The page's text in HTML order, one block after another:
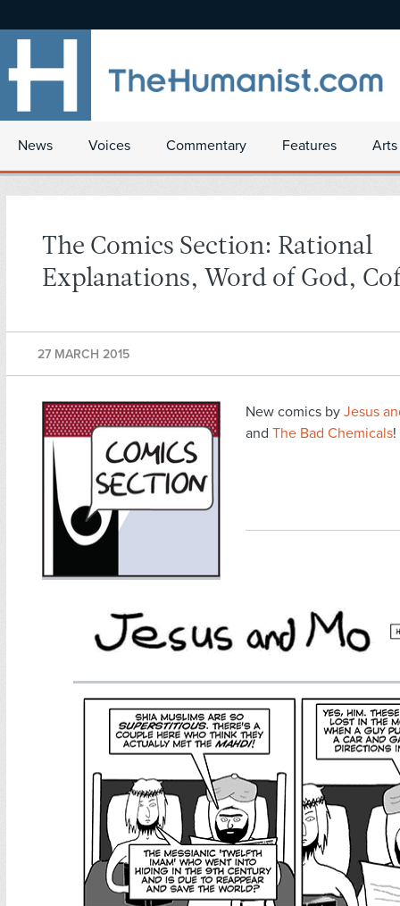
News Voices Commentary Features
The Comics Section: Rational
Explanations, Word of God,
27 MARCH 2015
New comics by Jesus
and The Bad Chemicals!